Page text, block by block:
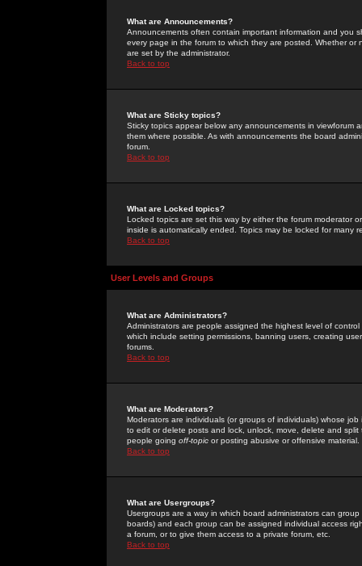
What are Announcements?
Announcements often contain important information and you
every page in the forum to which they are posted. Whether
are set by the administrator.
Back to top
What are Sticky topics?
Sticky topics appear below any announcements in
them where possible. As with announcements the board
forum.
Back to top
What are Locked topics?
Locked topics are set this way by either the forum moderator
inside is automatically ended. Topics may be locked for many
Back to top
User Levels and Groups
What are Administrators?
Administrators are people assigned the highest level of
which include setting permissions, banning users, creating
forums.
Back to top
What are Moderators?
Moderators are individuals (or groups of individuals) whose
to edit or delete posts and lock, unlock, move, delete and
people going off-topic or posting abusive or offensive material.
Back to top
What are Usergroups?
Usergroups are a way in which board administrators can
boards) and each group can be assigned individual access
a forum, or to give them access to a private forum, etc.
Back to top